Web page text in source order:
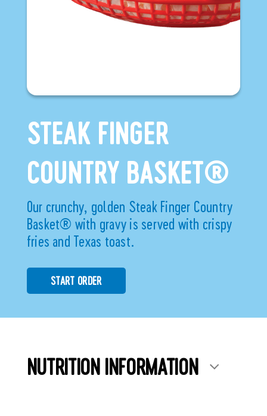
STEAK FINGER
COUNTRY BASKET®
Our crunchy, golden Steak Finger Country
Basket® with gravy is served with crispy
fries and Texas toast.
START ORDER
NUTRITION INFORMATION